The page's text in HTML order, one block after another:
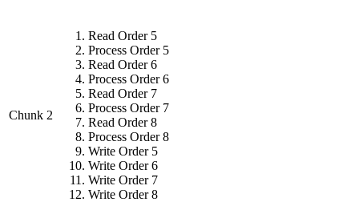
Chunk 2
Read Order 5
Process Order 5
Read Order 6
Process Order 6
Read Order 7
Process Order 7
Read Order 8
Process Order 8
Write Order 5
Write Order 6
Write Order 7
Write Order 8